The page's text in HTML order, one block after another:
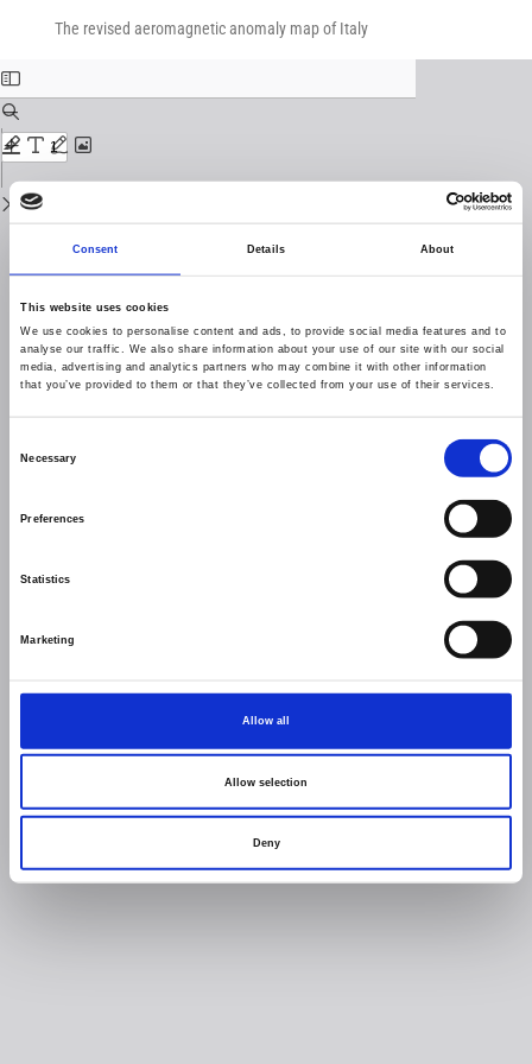
Consent Details About
This website uses cookies
We use cookies to personalise content and ads, to provide social media features and to
analyse our traffic. We also share information about your use of our site with our social
media, advertising and analytics partners who may combine it with other information
that you’ve provided to them or that they’ve collected from your use of their services.
Necessary
Preferences
Statistics
Marketing
Allow all
Allow selection
Deny
The revised aeromagnetic anomaly map of Italy
Download
Download